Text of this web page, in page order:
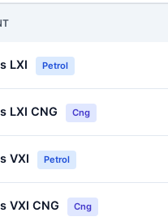
LXI Petrol
LXI CNG Cng
VXI Petrol
VXI CNG Cng